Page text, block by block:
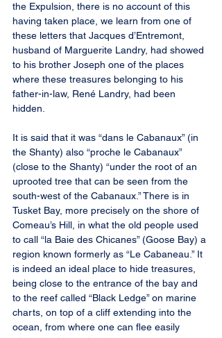
the Expulsion, there is no account of this
having taken place, we learn from one of
these letters that Jacques d’Entremont,
husband of Marguerite Landry, had showed
to his brother Joseph one of the places
where these treasures belonging to his
father-in-law, René Landry, had been
hidden.
It is said that it was “dans le Cabanaux” (in
the Shanty) also “proche le Cabanaux”
(close to the Shanty) “under the root of an
uprooted tree that can be seen from the
south-west of the Cabanaux.” There is in
Tusket Bay, more precisely on the shore of
Comeau’s Hill, in what the old people used
to call “la Baie des Chicanes” (Goose Bay) a
region known formerly as “Le Cabaneau.” It
is indeed an ideal place to hide treasures,
being close to the entrance of the bay and
to the reef called “Black Ledge” on marine
charts, on top of a cliff extending into the
ocean, from where one can flee easily